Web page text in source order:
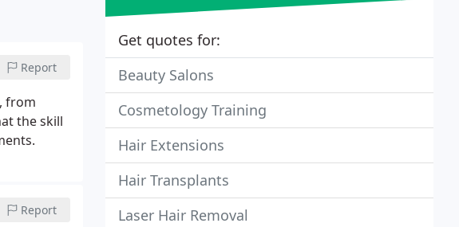
Report
from
the skill
Report
Get quotes for:
Beauty Salons
Cosmetology Training
Hair Extensions
Hair Transplants
Laser Hair Removal